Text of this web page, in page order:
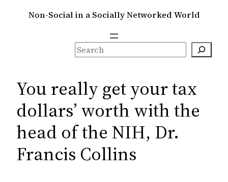
Non-Social in a Socially Networked World
S
e
r
c
You really get your tax
dollars’ worth with the
head of the NIH, Dr.
Francis Collins